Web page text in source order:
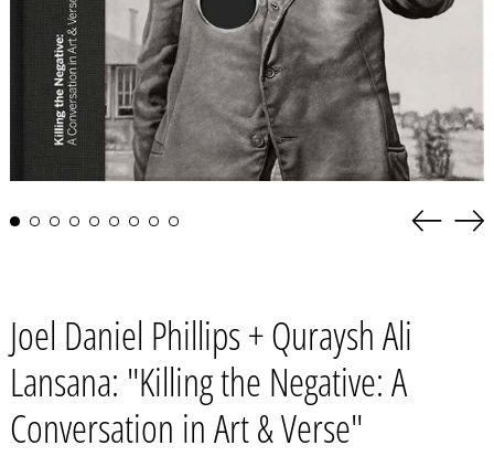
Previous
Joel Daniel Phillips + Quraysh Ali
Lansana: "Killing the Negative: A
Conversation in Art & Verse"